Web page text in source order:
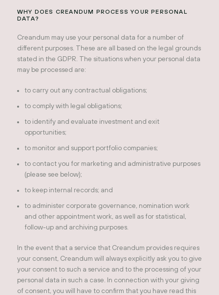
WHY DOES CREANDUM PROCESS YOUR PERSONAL
DATA?
Creandum may use your personal data for a number of
different purposes. These are all based on the legal grounds
stated in the GDPR. The situations when your personal data
may be processed are:
to carry out any contractual obligations;
to comply with legal obligations;
to identify and evaluate investment and exit
opportunities;
to monitor and support portfolio companies;
to contact you for marketing and administrative purposes
(please see below);
to keep internal records; and
to administer corporate governance, nomination work
and other appointment work, as well as for statistical,
follow-up and archiving purposes.
In the event that a service that Creandum provides requires
your consent, Creandum will always explicitly ask you to give
your consent to such a service and to the processing of your
personal data in such a case. In connection with your giving
of consent, you will have to confirm that you have read this